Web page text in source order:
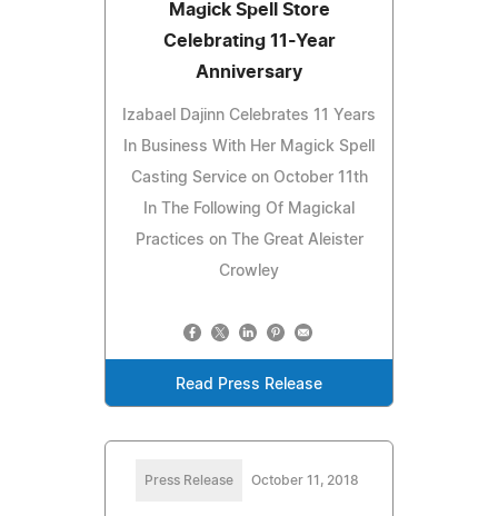
Magick Spell Store
Celebrating 11-Year
Anniversary
Izabael Dajinn Celebrates 11 Years
In Business With Her Magick Spell
Casting Service on October 11th
In The Following Of Magickal
Practices on The Great Aleister
Crowley
Read Press Release
Press Release October 11, 2018